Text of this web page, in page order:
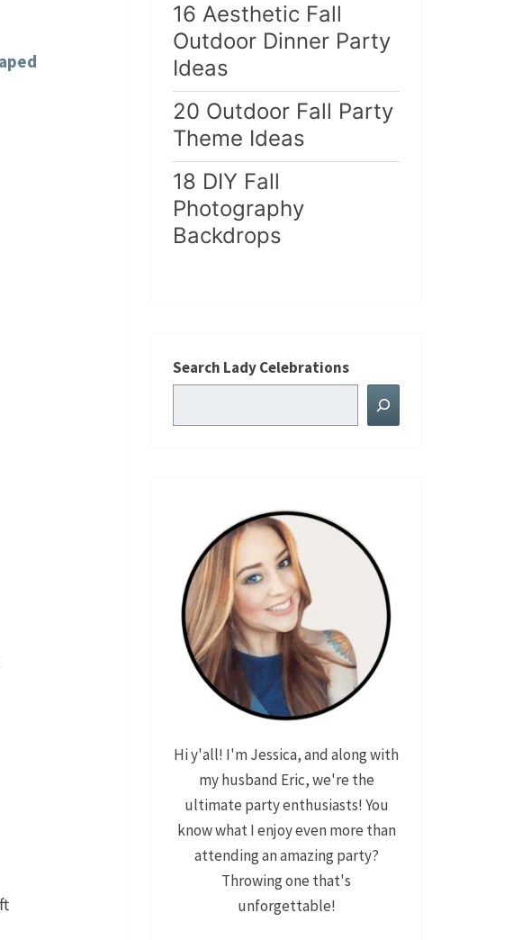
16 Aesthetic Fall
Outdoor Dinner Party
Ideas
20 Outdoor Fall Party
Theme Ideas
18 DIY Fall
Photography
Backdrops
Search Lady Celebrations
Hi y'all! I'm Jessica, and along with
my husband Eric, we're the
ultimate party enthusiasts! You
know what I enjoy even more than
attending an amazing party?
Throwing one that's
unforgettable!